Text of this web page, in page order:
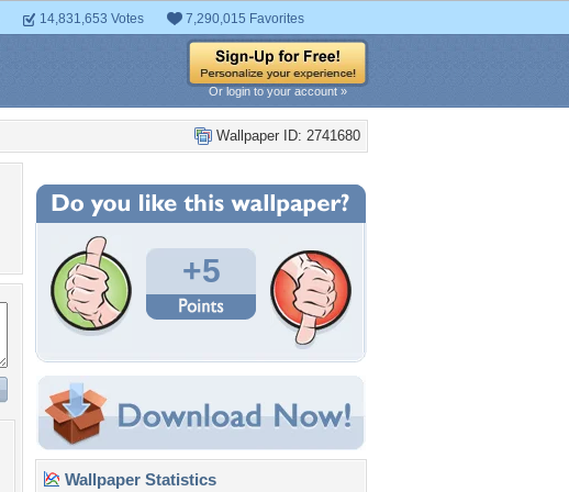
14,831,653 Votes 7,290,015 Favorites
Or login to your account »
Wallpaper ID: 2741680
+5
Wallpaper Statistics